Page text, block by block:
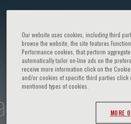
Our website uses cookies, including third
browse the website, the site features
Performance cookies, that perform
automatically tailor on-line ads on the
receive more information click on the
and/or cookies of specific third parties click
mentioned types of cookies.
MORE